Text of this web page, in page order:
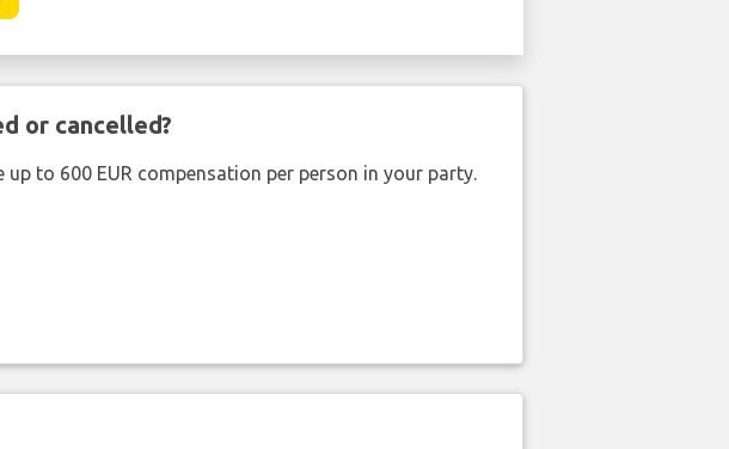
or cancelled?
up to 600 EUR compensation per person in your party.